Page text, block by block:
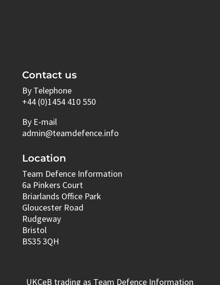
Contact us
By Telephone
+44 (0)1454 410 550
By E-mail
admin@teamdefence.info
Location
Team Defence Information
6a Pinkers Court
Briarlands Office Park
Gloucester Road
Rudgeway
Bristol
BS35 3QH
UKCeB trading as Team Defence Information